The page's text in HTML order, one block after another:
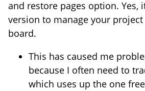
and restore pages option. Yes,
version to manage your project
board.
This has caused me
because I often need to
which uses up the one